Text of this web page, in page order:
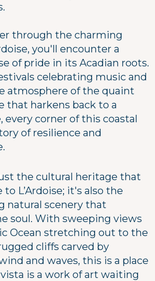
through the charming
you'll encounter a
of pride in its Acadian roots.
celebrating music and
atmosphere of the quaint
that harkens back to a
corner of this coastal
of resilience and
the cultural heritage that
L’Ardoise; it's also the
natural scenery that
soul. With sweeping views
Ocean stretching out to the
cliffs carved by
and waves, this is a place
is a work of art waiting